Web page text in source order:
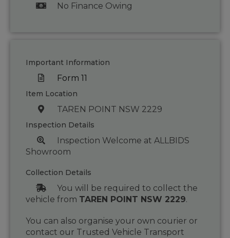
No Finance Owing
Important Information
Form 11
Item Location
TAREN POINT NSW 2229
Inspection Details
Inspection Welcome at ALLBIDS
Showroom
Collection Details
You will be required to collect the
vehicle from TAREN POINT NSW 2229.
You can also organise your own courier or
contact our Trusted Vehicle Transport